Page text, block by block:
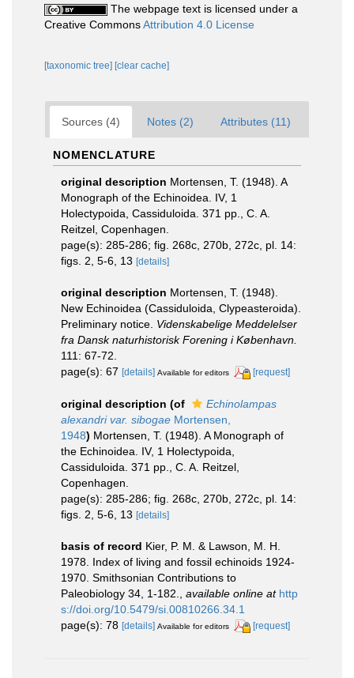
The webpage text is licensed under a
Creative CommonsAttribution 4.0 License
[taxonomic tree] [clear cache]
Sources (4) Notes (2) Attributes (11)
NOMENCLATURE
original description Mortensen, T. (1948). A
Monograph of the Echinoidea. IV, 1
Holectypoida, Cassiduloida. 371 pp., C. A.
Reitzel, Copenhagen.
page(s): 285-286; fig. 268c, 270b, 272c, pl. 14:
figs. 2, 5-6, 13 [details]
original description Mortensen, T. (1948).
New Echinoidea (Cassiduloida, Clypeasteroida).
Preliminary notice. Videnskabelige Meddelelser
fra Dansk naturhistorisk Forening i København.
111: 67-72.
page(s): 67 [details] Available for editors [request]
original description (of
Echinolampas
alexandri var. sibogae Mortensen,
1948) Mortensen, T. (1948). A Monograph of
the Echinoidea. IV, 1 Holectypoida,
Cassiduloida. 371 pp., C. A. Reitzel,
Copenhagen.
page(s): 285-286; fig. 268c, 270b, 272c, pl. 14:
figs. 2, 5-6, 13 [details]
basis of record Kier, P. M. & Lawson, M. H.
1978. Index of living and fossil echinoids 1924-
1970. Smithsonian Contributions to
Paleobiology 34, 1-182.
available online at http
s://doi.org/10.5479/si.00810266.34.1
page(s): 78 [details] Available for editors [request]